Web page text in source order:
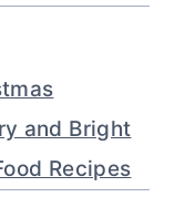
and Bright
Recipes